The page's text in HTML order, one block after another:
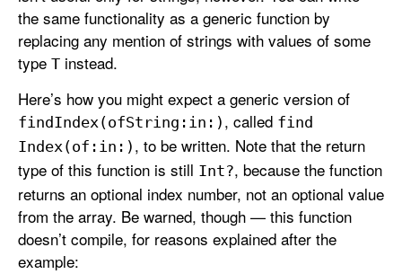
the same functionality as a generic function by
replacing any mention of strings with values of some
type T instead.
Here’s how you might expect a generic version of
findIndex(ofString: in:) , called find
Index(of: in:) , to be written. Note that the return
type of this function is still Int?, because the function
returns an optional index number, not an optional value
from the array. Be warned, though — this function
doesn’t compile, for reasons explained after the
example: